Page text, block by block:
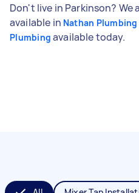
Don't live in Parkinson? We
available in Nathan Plumbing
Plumbing available today.